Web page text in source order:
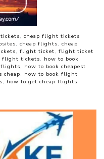
, cheap flight tickets
, cheap flights, cheap
, flight ticket, flight ticket
flight tickets, how to book
flights, how to book cheapest
cheap, how to book flight
, how to get cheap flights